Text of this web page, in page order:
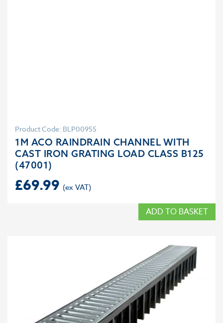
Product Code: BLP00955
1M ACO RAINDRAIN CHANNEL WITH
CAST IRON GRATING LOAD CLASS B125
(47001)
£69.99
ADD TO BASKET